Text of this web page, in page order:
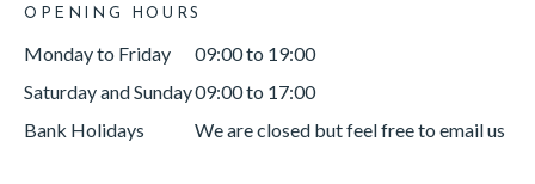
OPENING HOURS
Monday to Friday
09:00 to 19:00
Saturday and Sunday09:00 to 17:00
Bank Holidays
We are closed but feel free to email us